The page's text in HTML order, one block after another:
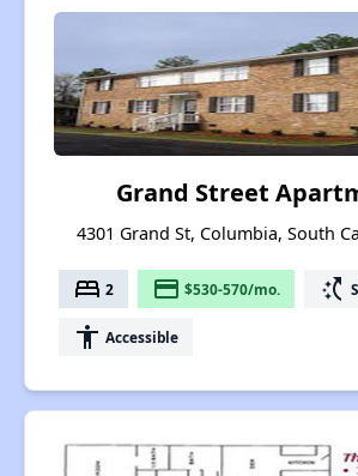
Grand Street
4301 Grand St, Columbia, South
bed 2 payment $530-570/mo. switch_access_shortcut
accessibility Accessible